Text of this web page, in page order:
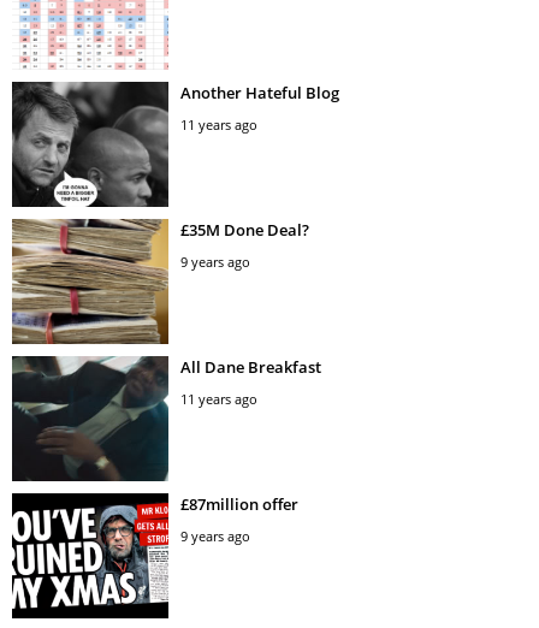
Another Hateful Blog
11 years ago
£35M Done Deal?
9 years ago
All Dane Breakfast
11 years ago
£87million offer
9 years ago